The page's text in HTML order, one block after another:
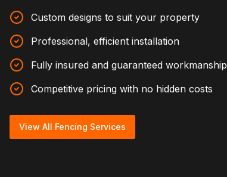
Custom designs to suit your property
Professional, efficient installation
Fully insured and guaranteed workmanship
Competitive pricing with no hidden costs
View All Fencing Services